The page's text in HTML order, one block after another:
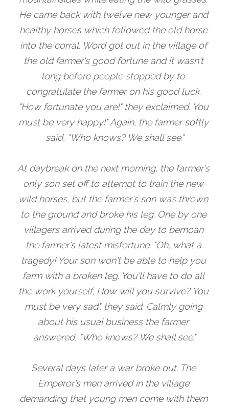
He came back with twelve new younger and
healthy horses which followed the old horse
into the corral. Word got out in the village of
the old farmer's good fortune and it wasn't
long before people stopped by to
congratulate the farmer on his good luck.
"How fortunate you are!" they exclaimed. You
must be very happy!" Again, the farmer softly
said, "Who knows? We shall see."
At daybreak on the next morning, the farmer's
only son set off to attempt to train the new
wild horses, but the farmer's son was thrown
to the ground and broke his leg. One by one
villagers arrived during the day to bemoan
the farmer's latest misfortune. "Oh, what a
tragedy! Your son won't be able to help you
farm with a broken leg. You'll have to do all
the work yourself, How will you survive? You
must be very sad". they said. Calmly going
about his usual business the farmer
answered, "Who knows? We shall see."
Several days later a war broke out. The
Emperor's men arrived in the village
demanding that young men come with them